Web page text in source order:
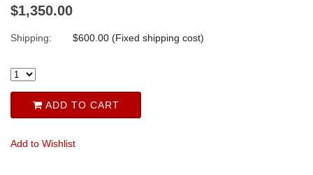
$1,350.00
Shipping: $600.00 (Fixed shipping cost)
ADD TO CART
Add to Wishlist